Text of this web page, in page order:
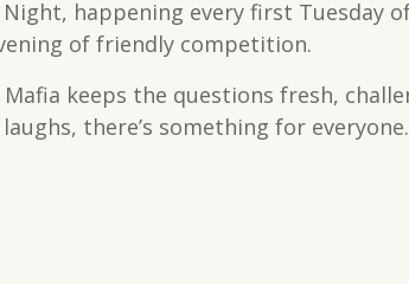
happening every first Tuesday
of friendly competition.
keeps the questions fresh,
there’s something for everyone.